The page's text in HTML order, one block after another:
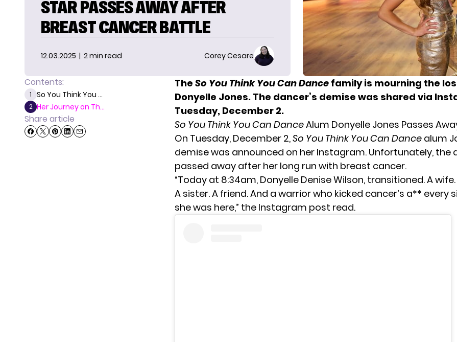
STAR PASSES AWAY AFTER
BREAST CANCER BATTLE
12.03.2025 | 2 min read Corey Cesare
Contents:
1 So You Think You ...
2 Her Journey on Th...
Share article
The So You Think You Can Dance family is mourning the
Donyelle Jones. The dancer’s demise was shared via
Tuesday, December 2.
So You Think You Can DanceAlum Donyelle Jones Passes
On Tuesday, December 2,So You Think You Can Dance alum
demise was announced on her Instagram. Unfortunately, the
passed away after her long run with breast cancer.
“Today at 8:34am, Donyelle Denise Wilson, transitioned. A
A sister. A friend. And a warrior who kicked cancer’s a** every
she was here,” the Instagram post read.